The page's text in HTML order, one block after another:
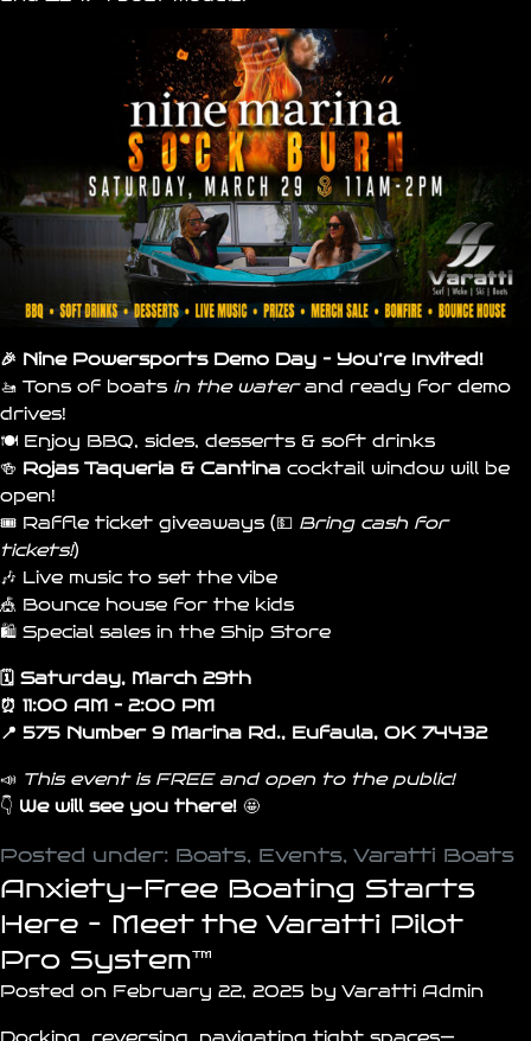
🎉 Nine Powersports Demo Day – You’re Invited!
🚤 Tons of boats in the waterand ready for demo
drives!
🍽️ Enjoy BBQ, sides, desserts & soft drinks
🍻 Rojas Taqueria & Cantina cocktail window will be
open!
🎟️ Raffle ticket giveaways (💵 Bring cash for
tickets!)
🎶 Live music to set the vibe
🎪 Bounce house for the kids
🛍️ Special sales in the Ship Store
🗓️ Saturday, March 29th
⏰ 11:00 AM – 2:00 PM
📍 575 Number 9 Marina Rd., Eufaula, OK 74432
📣 This event is FREE and open to the public!
👇 We will see you there! 🤩
Posted under: Boats, Events, Varatti Boats
Anxiety-Free Boating Starts
Here – Meet the Varatti Pilot
Pro System™
Posted on February 22, 2025 by Varatti Admin